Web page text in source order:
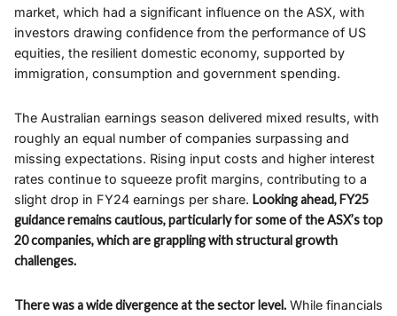
market, which had a significant influence on the ASX, with
investors drawing confidence from the performance of US
equities, the resilient domestic economy, supported by
immigration, consumption and government spending.
The Australian earnings season delivered mixed results, with
roughly an equal number of companies surpassing and
missing expectations. Rising input costs and higher interest
rates continue to squeeze profit margins, contributing to a
slight drop in FY24 earnings per share. Looking ahead, FY25
guidance remains cautious, particularly for some of the ASX’s top
20 companies, which are grappling with structural growth
challenges.
There was a wide divergence at the sector level. While financials